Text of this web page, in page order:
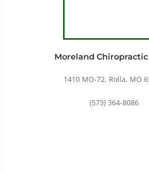
Moreland
1410 MO-72, Rolla, MO
(573) 364-8086